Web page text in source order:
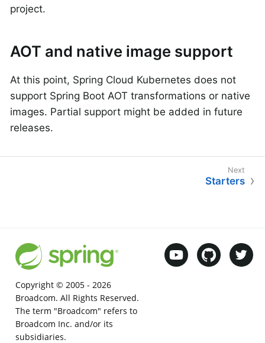
project.
AOT and native image support
At this point, Spring Cloud Kubernetes does not
support Spring Boot AOT transformations or native
images. Partial support might be added in future
releases.
Starters
Copyright © 2005 - 2026
Broadcom. All Rights Reserved.
The term "Broadcom" refers to
Broadcom Inc. and/or its
subsidiaries.